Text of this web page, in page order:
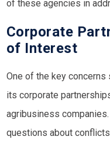
of these agencies in
Corporate
of Interest
One of the key
its corporate
agribusiness
questions about